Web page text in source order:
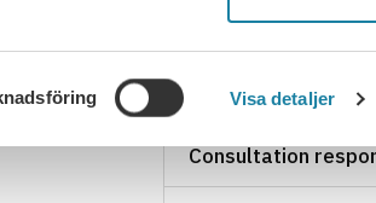
Visa detaljer
NEWS ARCHIVE
Consultation